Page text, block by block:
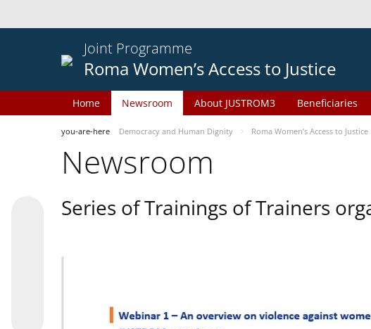
Joint Programme
Roma Women’s Access to Justice
Home Newsroom About JUSTROM3 Beneficiaries
you-are-here Democracy and Human Dignity Roma Women’s Access to Justice
Newsroom
Series of Trainings of Trainers